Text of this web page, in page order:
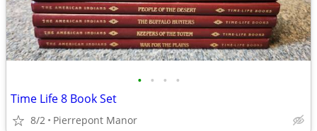
• • • •
Time Life 8 Book Set
8/2 Pierrepont Manor